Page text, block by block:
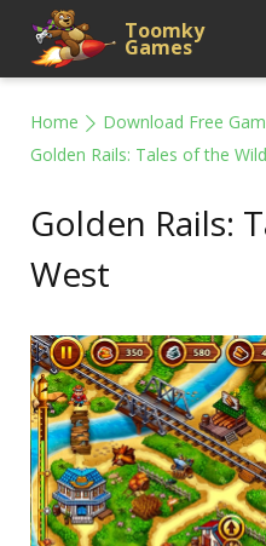
Toomky
Games
Home Download Free
Golden Rails: Tales of the
Golden Rails:
West